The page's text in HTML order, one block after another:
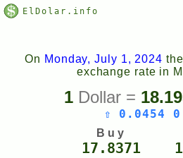
ElDolar.info
On Monday, July 1, 2024
exchange rate in
1Dollar =
⇧ 0.0454
Buy
17.8371